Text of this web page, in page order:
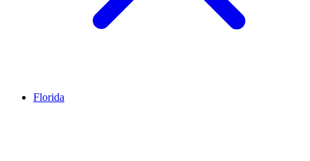
Florida